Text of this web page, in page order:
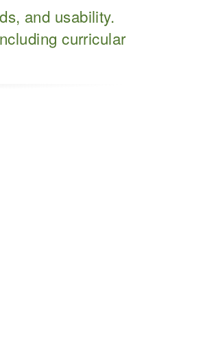
and usability.
curricular